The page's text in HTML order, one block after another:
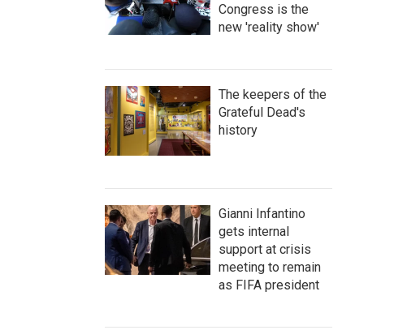
Congress is the
new 'reality show'
The keepers of the
Grateful Dead's
history
Gianni Infantino
gets internal
support at crisis
meeting to remain
as FIFA president